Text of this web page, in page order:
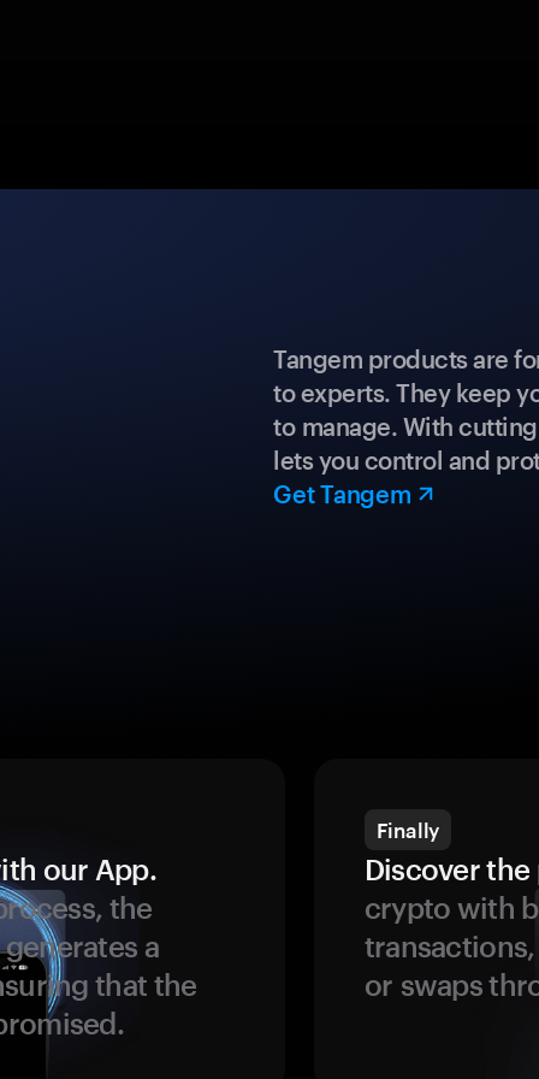
Tangem products are
to experts. They keep
to manage. With
lets you control and
Get Tangem
our App.
the
a
that the
Finally
Discover
crypto with
or swaps